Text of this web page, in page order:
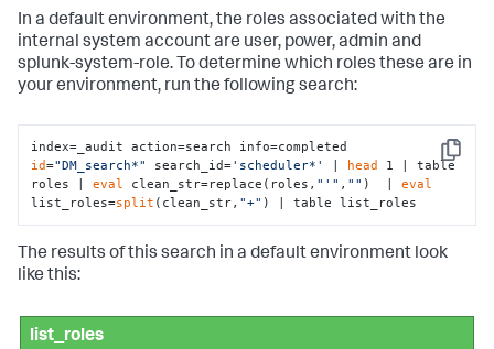
In a default environment, the roles associated with the
internal system account are user, power, admin and
splunk-system-role. To determine which roles these are in
your environment, run the following search:
Copy
id="DM_search*" search_id='scheduler*' head
1 | table
roles | eval clean_str=replace(roles, "'" , "" )  | eval
list_roles=split (clean_str, "+" ) | table list_roles
The results of this search in a default environment look
like this:
list_roles